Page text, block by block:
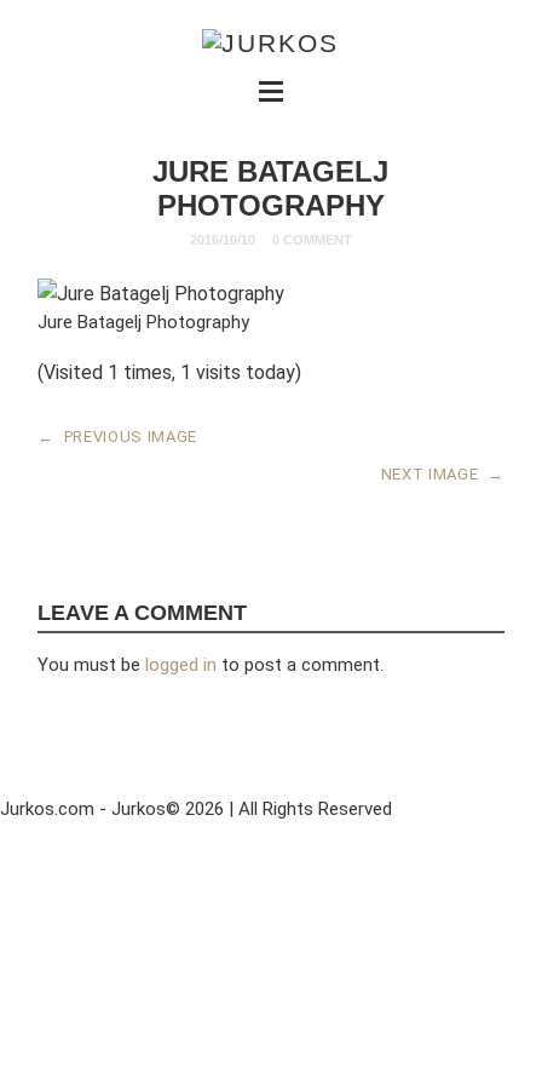
JURE BATAGELJ
PHOTOGRAPHY
2016/10/10 0 COMMENT
Jure Batagelj Photography
(Visited 1 times, 1 visits today)
← PREVIOUS IMAGE
NEXT IMAGE →
LEAVE A COMMENT
You must belogged in to post a comment.
Jurkos.com - Jurkos© 2026 | All Rights Reserved